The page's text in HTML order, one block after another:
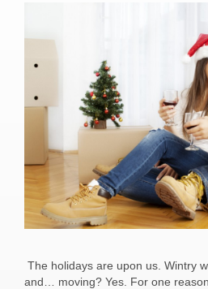
The holidays are upon us. Wintry
and… moving? Yes. For one